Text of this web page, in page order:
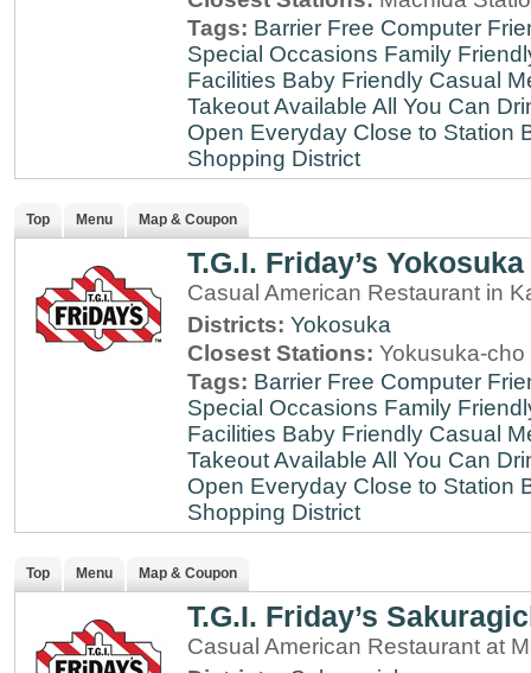
Tags: Barrier Free Computer
Special Occasions Family
Facilities Baby Friendly Casual
Takeout Available All You Can
Open Everyday Close to Station
Shopping District
Top Menu Map & Coupon
T.G.I. Friday’s Yokosuka
Casual American Restaurant in
Districts: Yokosuka
Closest Stations: Yokusuka-cho
Tags: Barrier Free Computer
Special Occasions Family
Facilities Baby Friendly Casual
Takeout Available All You Can
Open Everyday Close to Station
Shopping District
Top Menu Map & Coupon
T.G.I. Friday’s
Casual American Restaurant at